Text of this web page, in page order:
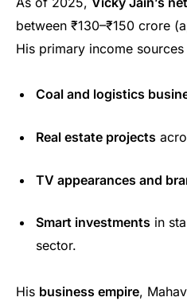
between ₹130–₹150 crore
His primary income
Coal and logistics
Real estate projects
TV appearances and
Smart investments in
sector.
His business empire,